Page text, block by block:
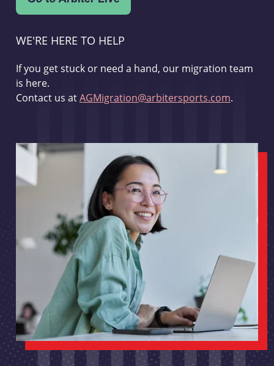
WE'RE HERE TO HELP
If you get stuck or need a hand, our migration team
is here.
Contact us atAGMigration@arbitersports.com.